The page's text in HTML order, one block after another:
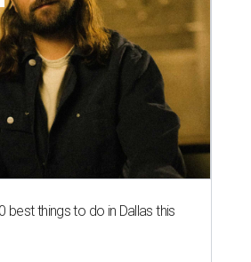
best things to do in Dallas this